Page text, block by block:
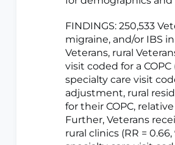
FINDINGS: 250,533
migraine, and/or IBS
Veterans, rural
visit coded for a COPC
specialty care visit
adjustment, rural
for their COPC,
Further, Veterans
rural clinics (RR =